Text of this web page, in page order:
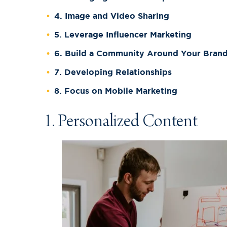
4. Image and Video Sharing
5. Leverage Influencer Marketing
6. Build a Community Around Your
7. Developing Relationships
8. Focus on Mobile Marketing
1. Personalized Content